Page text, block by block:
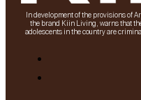
In development of the provisions of
the brand Kiin Living, warns that
adolescents in the country are